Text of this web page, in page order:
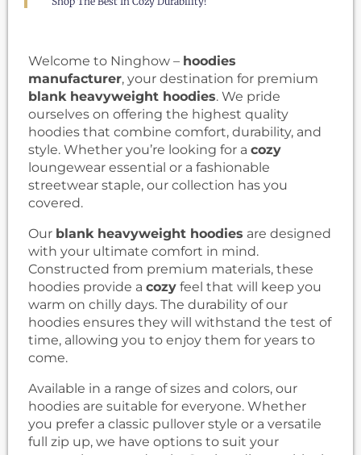
Welcome to Ninghow – hoodies
manufacturer, your destination for premium
blank heavyweight hoodies. We pride
ourselves on offering the highest quality
hoodies that combine comfort, durability, and
style. Whether you’re looking for a cozy
loungewear essential or a fashionable
streetwear staple, our collection has you
covered.
Our blank heavyweight hoodies are designed
with your ultimate comfort in mind.
Constructed from premium materials, these
hoodies provide a cozy feel that will keep you
warm on chilly days. The durability of our
hoodies ensures they will withstand the test of
time, allowing you to enjoy them for years to
come.
Available in a range of sizes and colors, our
hoodies are suitable for everyone. Whether
you prefer a classic pullover style or a versatile
full zip up, we have options to suit your